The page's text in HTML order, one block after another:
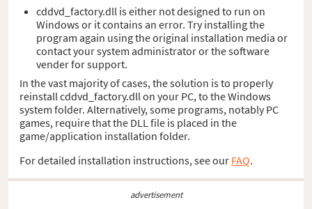
cddvd_factory.dll is either not designed to run on
Windows or it contains an error. Try installing the
program again using the original installation media or
contact your system administrator or the software
vender for support.
In the vast majority of cases, the solution is to properly
reinstall cddvd_factory.dll on your PC, to the Windows
system folder. Alternatively, some programs, notably PC
games, require that the DLL file is placed in the
game/application installation folder.
For detailed installation instructions, see our FAQ.
advertisement